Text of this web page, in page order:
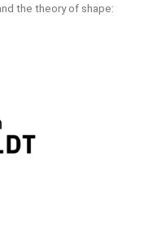
the theory of shape: